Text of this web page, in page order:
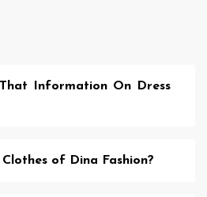
Information On Dress
of Dina Fashion?